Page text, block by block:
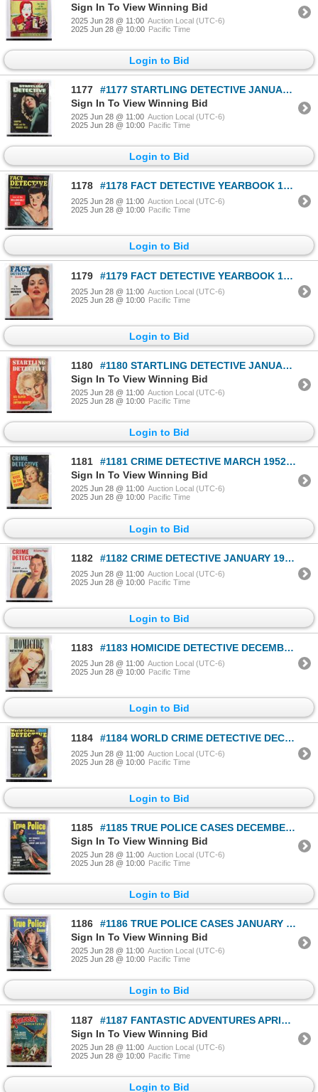
Sign In To View Winning Bid
2025 Jun 28 @ 11:00 Auction Local (UTC-6)
2025 Jun 28 @ 10:00 Pacific Time
Login to Bid
1177
#1177 STARTLING DETECTIVE JANUARY 1948 MAGAZINE
Sign In To View Winning Bid
2025 Jun 28 @ 11:00 Auction Local (UTC-6)
2025 Jun 28 @ 10:00 Pacific Time
Login to Bid
1178 #1178 FACT DETECTIVE YEARBOOK 1951 MAGAZINE
2025 Jun 28 @ 11:00 Auction Local (UTC-6)
2025 Jun 28 @ 10:00 Pacific Time
Login to Bid
1179 #1179 FACT DETECTIVE YEARBOOK 1953 MAGAZINE
2025 Jun 28 @ 11:00 Auction Local (UTC-6)
2025 Jun 28 @ 10:00 Pacific Time
Login to Bid
1180
#1180 STARTLING DETECTIVE JANUARY 1954 MAGAZINE
Sign In To View Winning Bid
2025 Jun 28 @ 11:00 Auction Local (UTC-6)
2025 Jun 28 @ 10:00 Pacific Time
Login to Bid
1181
#1181 CRIME DETECTIVE MARCH 1952 MAGAZINE
Sign In To View Winning Bid
2025 Jun 28 @ 11:00 Auction Local (UTC-6)
2025 Jun 28 @ 10:00 Pacific Time
Login to Bid
1182 #1182 CRIME DETECTIVE JANUARY 1953 MAGAZINE
2025 Jun 28 @ 11:00 Auction Local (UTC-6)
2025 Jun 28 @ 10:00 Pacific Time
Login to Bid
1183 #1183 HOMICIDE DETECTIVE DECEMBER 1951 MAGAZINE
2025 Jun 28 @ 11:00 Auction Local (UTC-6)
2025 Jun 28 @ 10:00 Pacific Time
Login to Bid
1184 #1184 WORLD CRIME DETECTIVE DECEMBER 1953 MAG
2025 Jun 28 @ 11:00 Auction Local (UTC-6)
2025 Jun 28 @ 10:00 Pacific Time
Login to Bid
1185
#1185 TRUE POLICE CASES DECEMBER 1953 MAGAZINE
Sign In To View Winning Bid
2025 Jun 28 @ 11:00 Auction Local (UTC-6)
2025 Jun 28 @ 10:00 Pacific Time
Login to Bid
1186
#1186 TRUE POLICE CASES JANUARY 1954 MAGAZINE
Sign In To View Winning Bid
2025 Jun 28 @ 11:00 Auction Local (UTC-6)
2025 Jun 28 @ 10:00 Pacific Time
Login to Bid
1187
#1187 FANTASTIC ADVENTURES APRIL 1940 MAGAZINE
Sign In To View Winning Bid
2025 Jun 28 @ 11:00 Auction Local (UTC-6)
2025 Jun 28 @ 10:00 Pacific Time
Login to Bid